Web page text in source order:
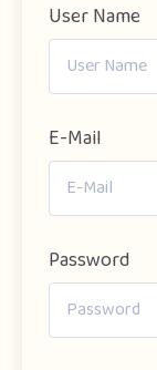
User Name
E-Mail
Password